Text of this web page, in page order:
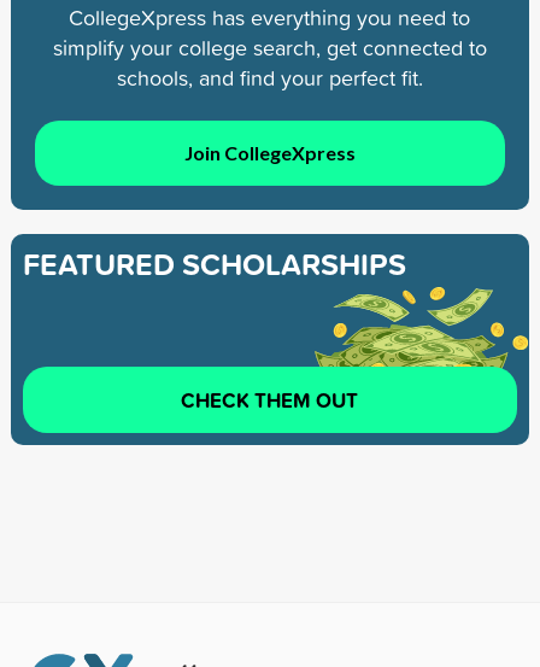
CollegeXpress has everything you need to
simplify your college search, get connected to
schools, and find your perfect fit.
Join CollegeXpress
FEATURED SCHOLARSHIPS
CHECK THEM OUT